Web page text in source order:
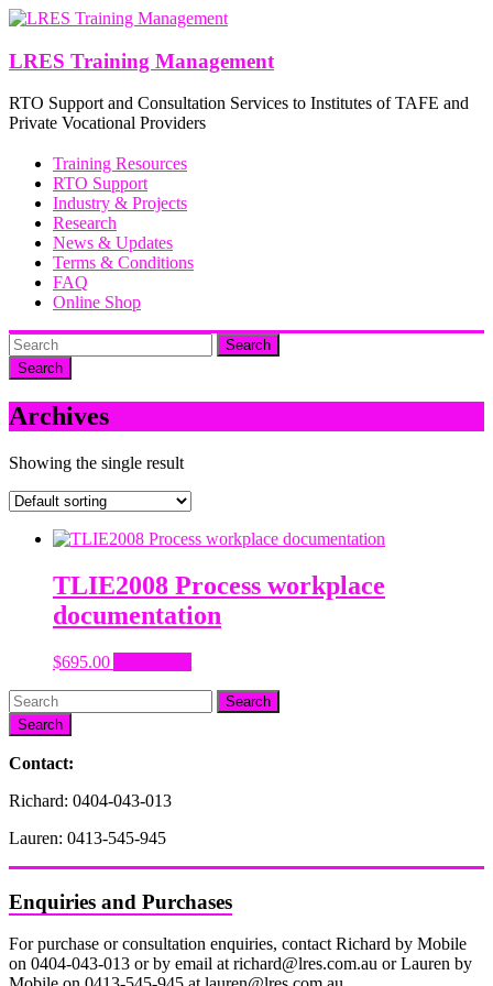
Skip
content
LRES Training Management
RTO Support and Consultation Services to Institutes of TAFE and
Private Vocational Providers
Training Resources
RTO Support
Industry & Projects
Research
News & Updates
Terms & Conditions
FAQ
Online Shop
Search
Archives
Showing the single result
TLIE2008 Process workplace
documentation
$695.00
Search
Contact:
Richard: 0404-043-013
Lauren: 0413-545-945
Enquiries and Purchases
For purchase or consultation enquiries, contact Richard by Mobile
on 0404-043-013 or by email at richard@lres.com.au or Lauren by